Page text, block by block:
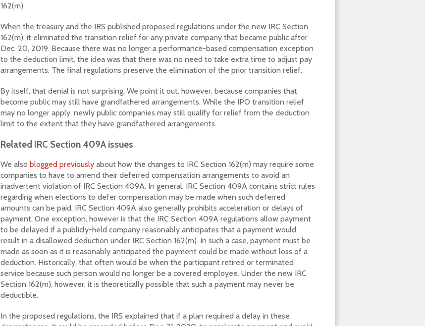
162(m).
When the treasury and the IRS published proposed regulations under the new IRC Section
162(m), it eliminated the transition relief for any private company that became public after
Dec. 20, 2019. Because there was no longer a performance-based compensation exception
to the deduction limit, the idea was that there was no need to take extra time to adjust pay
arrangements. The final regulations preserve the elimination of the prior transition relief.
By itself, that denial is not surprising. We point it out, however, because companies that
become public may still have grandfathered arrangements. While the IPO transition relief
may no longer apply, newly public companies may still qualify for relief from the deduction
limit to the extent that they have grandfathered arrangements.
Related IRC Section 409A issues
We also blogged previouslyabout how the changes to IRC Section 162(m) may require some
companies to have to amend their deferred compensation arrangements to avoid an
inadvertent violation of IRC Section 409A. In general, IRC Section 409A contains strict rules
regarding when elections to defer compensation may be made when such deferred
amounts can be paid. IRC Section 409A also generally prohibits acceleration or delays of
payment. One exception, however is that the IRC Section 409A regulations allow payment
to be delayed if a publicly-held company reasonably anticipates that a payment would
result in a disallowed deduction under IRC Section 162(m). In such a case, payment must be
made as soon as it is reasonably anticipated the payment could be made without loss of a
deduction. Historically, that often would be when the participant retired or terminated
service because such person would no longer be a covered employee. Under the new IRC
Section 162(m), however, it is theoretically possible that such a payment may never be
deductible.
In the proposed regulations, the IRS explained that if a plan required a delay in these